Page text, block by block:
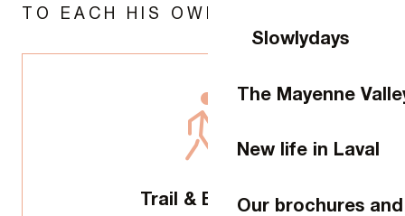
Slowlydays
The Mayenne
New life in Laval
Our brochures
TO EACH HIS OWN ADVENTURE
Trail & Escape